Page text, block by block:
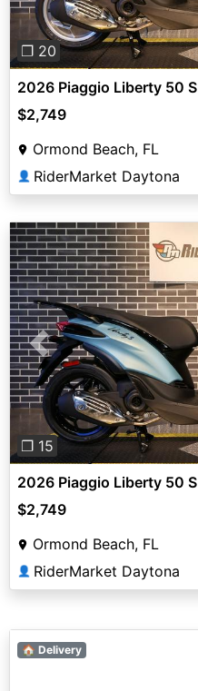
❐ 20
2026 Piaggio Liberty 50 S
$2,749
Ormond Beach, FL
👤 RiderMarket Daytona
Previous
❐ 15
2026 Piaggio Liberty 50 S
$2,749
Ormond Beach, FL
👤 RiderMarket Daytona
🏠 Delivery